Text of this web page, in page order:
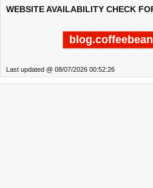
WEBSITE AVAILABILITY CHECK
Last updated @ 08/07/2026 00:52:26